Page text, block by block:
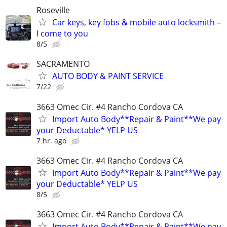
Roseville
Car keys, key fobs & mobile auto locksmith –
I come to you
8/5
SACRAMENTO
AUTO BODY & PAINT SERVICE
7/22
3663 Omec Cir. #4 Rancho Cordova CA
Import Auto Body**Repair & Paint**We pay
your Deductable* YELP US
7 hr. ago
3663 Omec Cir. #4 Rancho Cordova CA
Import Auto Body**Repair & Paint**We pay
your Deductable* YELP US
8/5
3663 Omec Cir. #4 Rancho Cordova CA